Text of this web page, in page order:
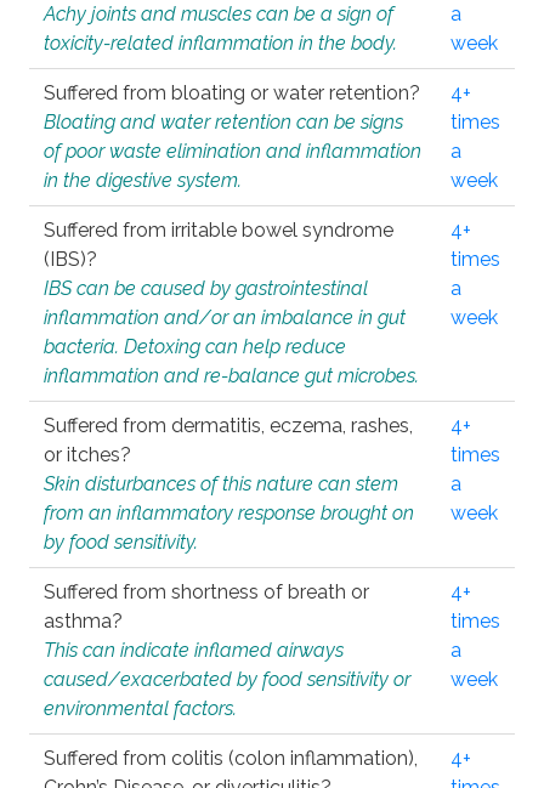
Achy joints and muscles can be a sign of
toxicity-related inflammation in the body.
a
week
Suffered from bloating or water retention?
Bloating and water retention can be signs
of poor waste elimination and inflammation
in the digestive system.
4+
times
a
week
Suffered from irritable bowel syndrome
(IBS)?
IBS can be caused by gastrointestinal
inflammation and/or an imbalance in gut
bacteria. Detoxing can help reduce
inflammation and re-balance gut microbes.
4+
times
a
week
Suffered from dermatitis, eczema, rashes,
or itches?
Skin disturbances of this nature can stem
from an inflammatory response brought on
by food sensitivity.
4+
times
a
week
Suffered from shortness of breath or
asthma?
This can indicate inflamed airways
caused/exacerbated by food sensitivity or
environmental factors.
4+
times
a
week
Suffered from colitis (colon inflammation),
4+